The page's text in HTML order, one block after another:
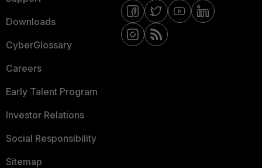
Downloads
CyberGlossary
Careers
Early Talent Program
Investor Relations
Social Responsibility
Sitemap